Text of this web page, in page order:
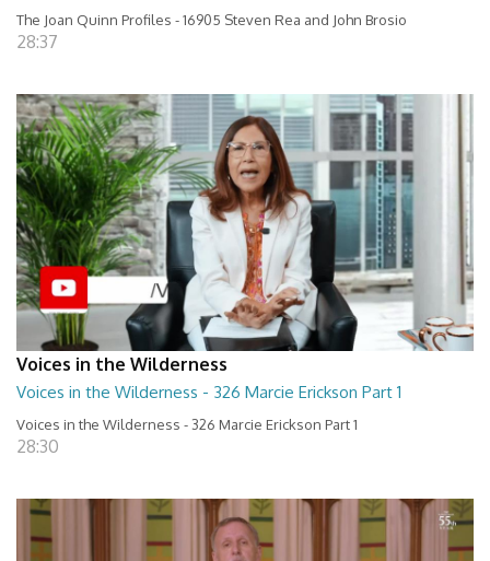
The Joan Quinn Profiles - 16905 Steven Rea and John Brosio
28:37
Voices in the Wilderness
Voices in the Wilderness - 326 Marcie Erickson Part 1
Voices in the Wilderness - 326 Marcie Erickson Part 1
28:30